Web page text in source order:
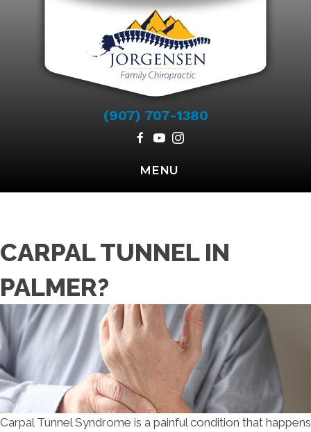
(907) 707-1380
MENU
CARPAL TUNNEL IN
PALMER?
Carpal Tunnel Syndrome is a painful condition that happens